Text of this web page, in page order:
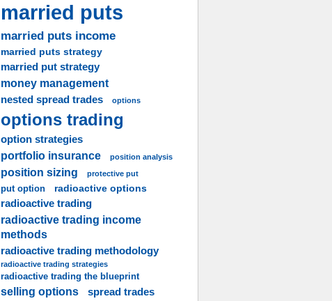
married puts
married puts income
married puts strategy
married put strategy
money management
nested spread trades options
options trading
option strategies
portfolio insurance position analysis
position sizing protective put
put option radioactive options
radioactive trading
radioactive trading income
methods
radioactive trading methodology
radioactive trading strategies
radioactive trading the blueprint
selling options spread trades